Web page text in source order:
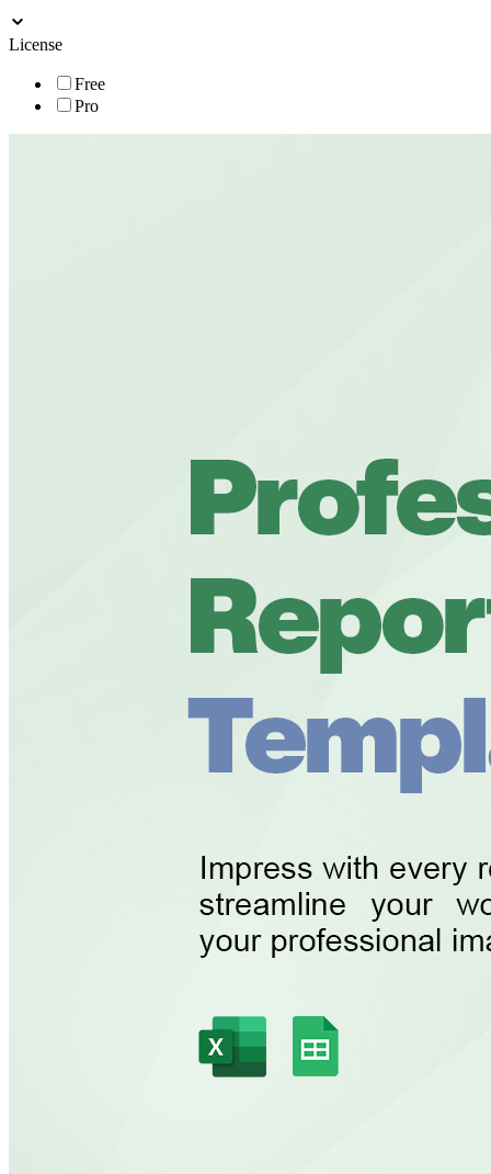
License
Free
Pro